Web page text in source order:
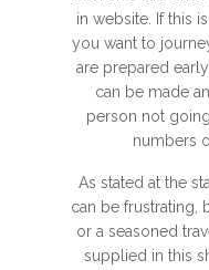
in website. If this
you want to
are prepared
can be made
person not
numbers
As stated at the
can be frustrating,
or a seasoned
supplied in this